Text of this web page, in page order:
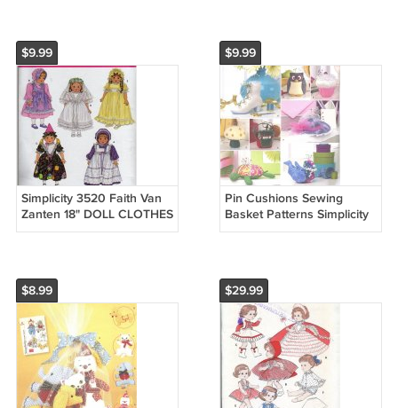
$9.99
Simplicity 3520 Faith Van
Zanten 18" DOLL CLOTHES
Sewing Pattern NEW
$9.99
Pin Cushions Sewing
Basket Patterns Simplicity
2990 Owl Boot Hat Turtle
$8.99 $29.99